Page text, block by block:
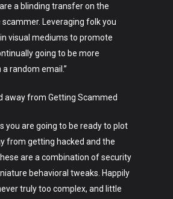
a blinding transfer on the
Leveraging folk you
visual mediums to promote
going to be more
random email.”
away from Getting Scammed
you are going to be ready to plot
from getting hacked and the
are a combination of security
behavioral tweaks. Happily
truly too complex, and little